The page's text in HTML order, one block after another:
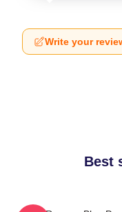
Write your
Best